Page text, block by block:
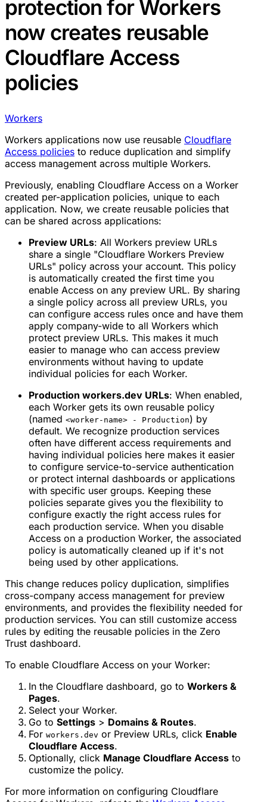
protection for Workers
now creates reusable
Cloudflare Access
policies
Workers
Workers applications now use reusable Cloudflare
Access policies to reduce duplication and simplify
access management across multiple Workers.
Previously, enabling Cloudflare Access on a Worker
created per-application policies, unique to each
application. Now, we create reusable policies that
can be shared across applications:
Preview URLs: All Workers preview URLs
share a single "Cloudflare Workers Preview
URLs" policy across your account. This policy
is automatically created the first time you
enable Access on any preview URL. By sharing
a single policy across all preview URLs, you
can configure access rules once and have them
apply company-wide to all Workers which
protect preview URLs. This makes it much
easier to manage who can access preview
environments without having to update
individual policies for each Worker.
Production workers.dev URLs: When enabled,
each Worker gets its own reusable policy
(named <worker-name> - Production) by
default. We recognize production services
often have different access requirements and
having individual policies here makes it easier
to configure service-to-service authentication
or protect internal dashboards or applications
with specific user groups. Keeping these
policies separate gives you the flexibility to
configure exactly the right access rules for
each production service. When you disable
Access on a production Worker, the associated
policy is automatically cleaned up if it's not
being used by other applications.
This change reduces policy duplication, simplifies
cross-company access management for preview
environments, and provides the flexibility needed for
production services. You can still customize access
rules by editing the reusable policies in the Zero
Trust dashboard.
To enable Cloudflare Access on your Worker:
In the Cloudflare dashboard, go to Workers &
Pages.
Select your Worker.
Go to Settings > Domains & Routes.
For workers.dev or Preview URLs, click Enable
Cloudflare Access.
Optionally, click Manage Cloudflare Access to
customize the policy.
For more information on configuring Cloudflare